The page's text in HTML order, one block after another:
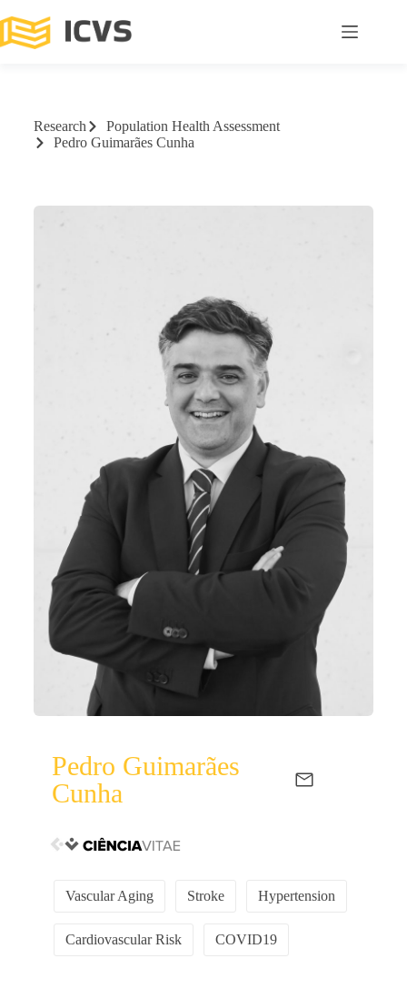
Research
Population Health Assessment
Pedro Guimarães Cunha
Pedro Guimarães
Cunha
Vascular Aging Stroke Hypertension
Cardiovascular Risk COVID19